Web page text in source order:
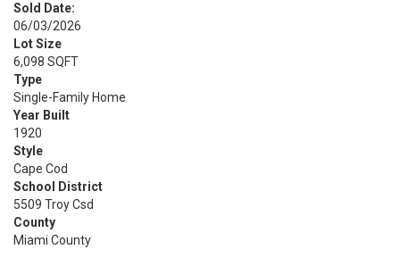
Sold Date:
06/03/2026
Lot Size
6,098 SQFT
Type
Single-Family Home
Year Built
1920
Style
Cape Cod
School District
5509 Troy Csd
County
Miami County